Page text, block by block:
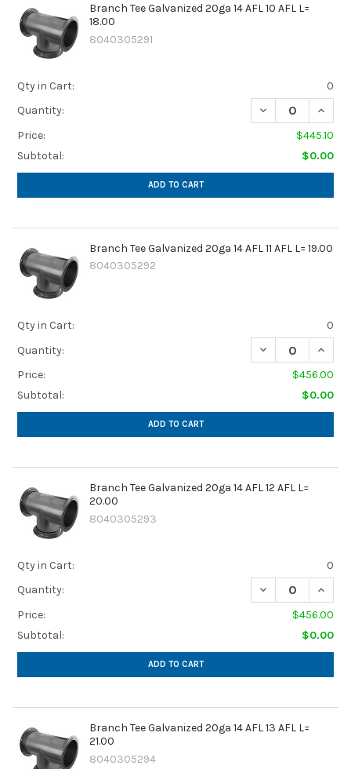
Branch Tee Galvanized 20ga 14 AFL 10 AFL L=
18.00
8040305291
Qty in Cart:
0
Quantity:
DECREASE
Price:
$445.10
Subtotal:
$0.00
ADD TO CART
Branch Tee Galvanized 20ga 14 AFL 11 AFL L= 19.00
8040305292
Qty in Cart:
0
Quantity:
DECREASE
Price:
$456.00
Subtotal:
$0.00
ADD TO CART
Branch Tee Galvanized 20ga 14 AFL 12 AFL L=
20.00
8040305293
Qty in Cart:
0
Quantity:
DECREASE
Price:
$456.00
Subtotal:
$0.00
ADD TO CART
Branch Tee Galvanized 20ga 14 AFL 13 AFL L=
21.00
8040305294